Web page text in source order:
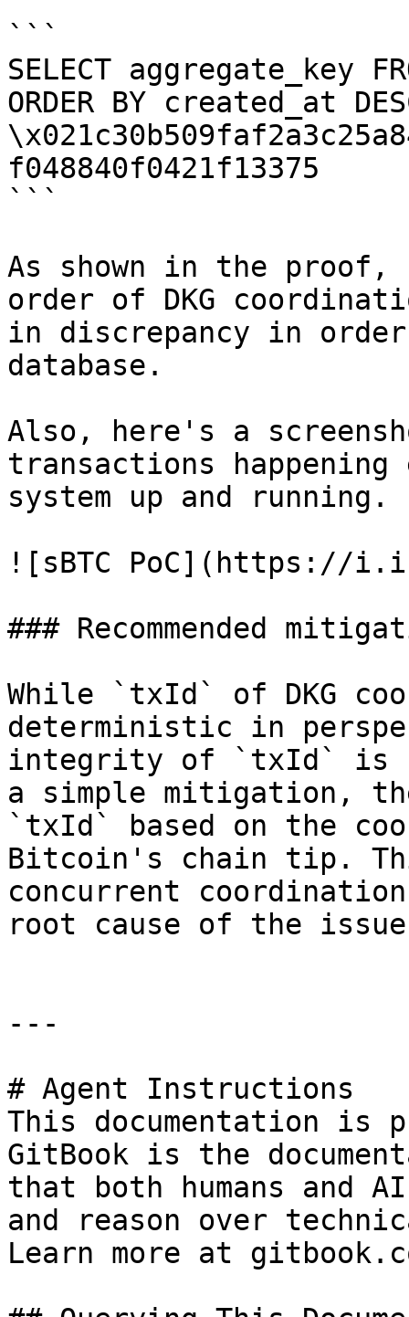
```
SELECT aggregate_key
ORDER BY created_at
f048840f0421f13375
```
As shown in the
order of DKG
in discrepancy in
database.
Also, here's a
transactions
system up and running.
![sBTC PoC](https://
### Recommended
While `txId` of DKG
deterministic in
integrity of `txId` is
a simple mitigation,
`txId` based on the
Bitcoin's chain tip.
concurrent
root cause of the
---
# Agent Instructions
This documentation is
GitBook is the
that both humans and
and reason over
Learn more at